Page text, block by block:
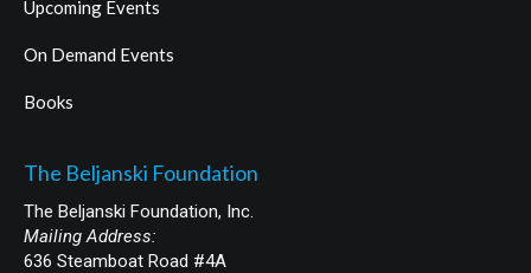
Upcoming Events
On Demand Events
Books
The Beljanski Foundation
The Beljanski Foundation, Inc.
Mailing Address:
636 Steamboat Road #4A